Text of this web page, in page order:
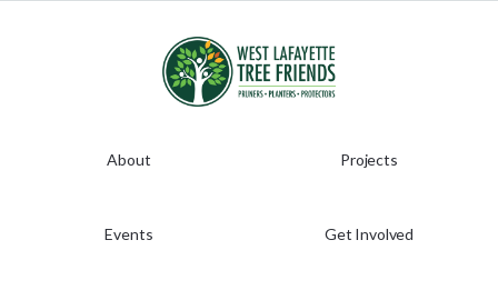
About Projects
Events Get Involved